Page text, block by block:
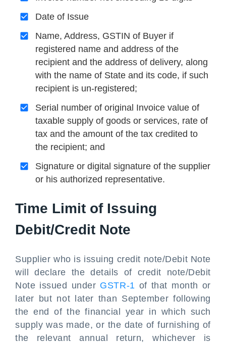
Date of Issue
Name, Address, GSTIN of Buyer if
registered name and address of the
recipient and the address of delivery, along
with the name of State and its code, if such
recipient is un-registered;
Serial number of original Invoice value of
taxable supply of goods or services, rate of
tax and the amount of the tax credited to
the recipient; and
Signature or digital signature of the supplier
or his authorized representative.
Time Limit of Issuing
Debit/Credit Note
Supplier who is issuing credit note/Debit Note
will declare the details of credit note/Debit
Note issued under GSTR-1 of that month or
later but not later than September following
the end of the financial year in which such
supply was made, or the date of furnishing of
the relevant annual return, whichever is